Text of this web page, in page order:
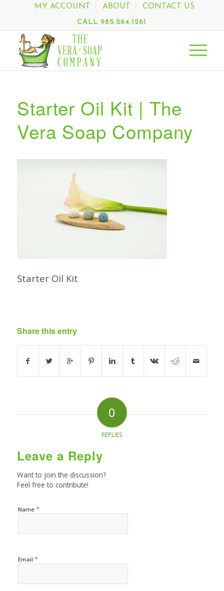
MY ACCOUNT ABOUT CONTACT US
CALL 985.264.1261
Starter Oil Kit | The
Vera Soap Company
Starter Oil Kit
Share this entry
0
REPLIES
Leave a Reply
Want to join the discussion?
Feel free to contribute!
Name *
Email *